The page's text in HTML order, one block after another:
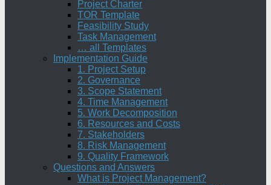
Project Charter
TOR Template
Feasibility Study
Task Management
… all Templates
Implementation Guide
1. Project Setup
2. Governance
3. Scope Statement
4. Time Management
5. Work Decomposition
6. Resources and Costs
7. Stakeholders
8. Risk Management
9. Quality Framework
Questions and Answers
What is Project Management?